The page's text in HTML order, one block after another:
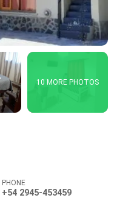
10 MORE PHOTOS
PHONE
+54 2945-453459